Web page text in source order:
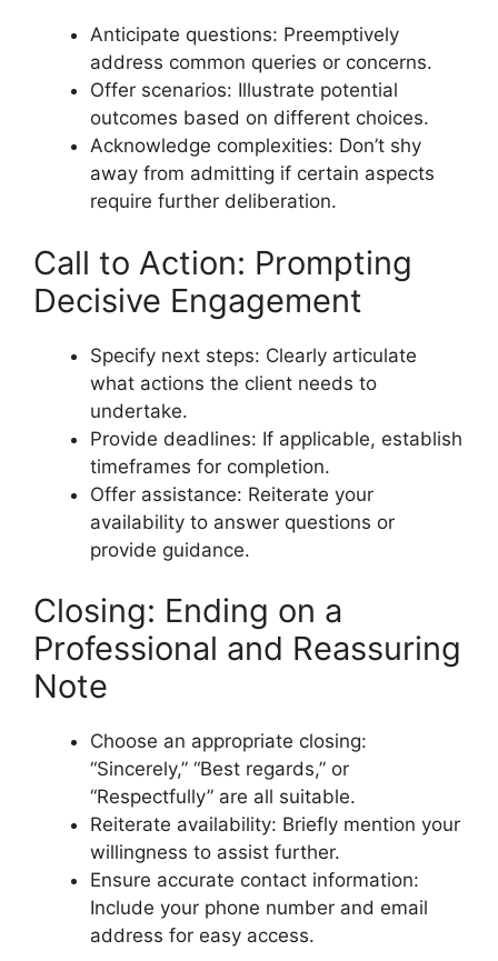
Anticipate questions: Preemptively
address common queries or concerns.
Offer scenarios: Illustrate potential
outcomes based on different choices.
Acknowledge complexities: Don’t shy
away from admitting if certain aspects
require further deliberation.
Call to Action: Prompting
Decisive Engagement
Specify next steps: Clearly articulate
what actions the client needs to
undertake.
Provide deadlines: If applicable, establish
timeframes for completion.
Offer assistance: Reiterate your
availability to answer questions or
provide guidance.
Closing: Ending on a
Professional and Reassuring
Note
Choose an appropriate closing:
“Sincerely,” “Best regards,” or
“Respectfully” are all suitable.
Reiterate availability: Briefly mention your
willingness to assist further.
Ensure accurate contact information:
Include your phone number and email
address for easy access.